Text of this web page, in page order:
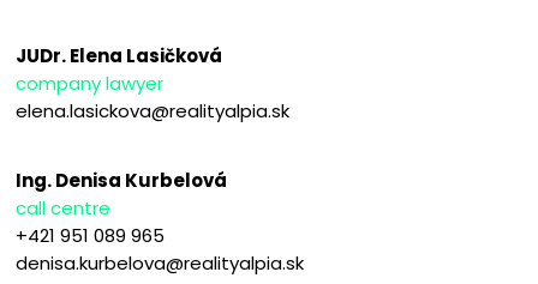
JUDr. Elena Lasičková
company lawyer
elena.lasickova@realityalpia.sk
Ing. Denisa Kurbelová
call centre
+421 951 089 965
denisa.kurbelova@realityalpia.sk